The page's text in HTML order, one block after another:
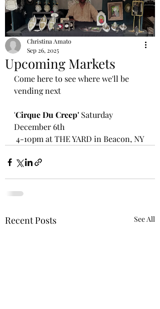
Upcoming Markets
Christina Amato
Sep 26, 2025
Come here to see where we'll be
vending next
'Cirque Du Creep' Saturday
December 6th
4-10pm at THE YARD in Beacon, NY
Recent Posts See All